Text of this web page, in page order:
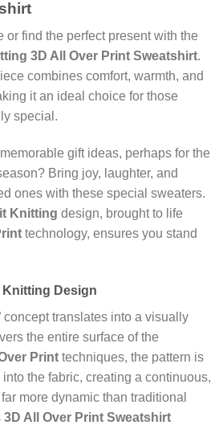
or find the perfect present with the
3D All Over Print Sweatshirt.
combines comfort, warmth, and
it an ideal choice for those
special.
gift ideas, perhaps for the
Bring joy, laughter, and
ones with these special sweaters.
Knitting design, brought to life
technology, ensures you stand
Design
concept translates into a visually
the entire surface of the
Print techniques, the pattern is
the fabric, creating a continuous,
more dynamic than traditional
3D All Over Print Sweatshirt